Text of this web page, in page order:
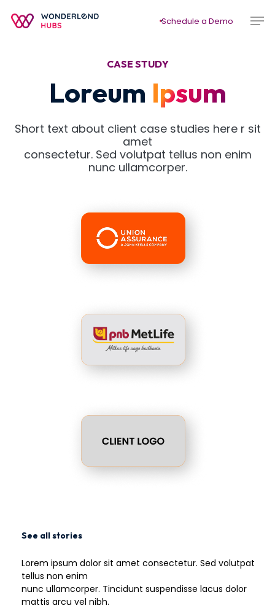
main
Schedule a Demo
CASE STUDY
Loreum Ipsum
Short text about client case studies here r sit
amet
consectetur. Sed volutpat tellus non enim
nunc ullamcorper.
See all stories
Lorem ipsum dolor sit amet consectetur. Sed volutpat
tellus non enim
nunc ullamcorper. Tincidunt suspendisse lacus dolor
mattis arcu vel nibh.